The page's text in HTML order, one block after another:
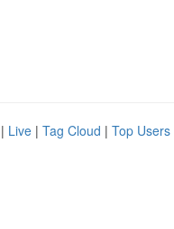
| Live | Tag Cloud | Top Users